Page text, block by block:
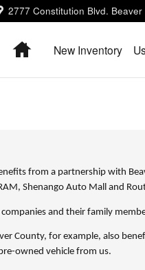
2777 Constitution Blvd. Beaver
HomeNew Inventory
from a partnership with
Shenango Auto Mall and
and their family
County, for example, also
owned vehicle from us.